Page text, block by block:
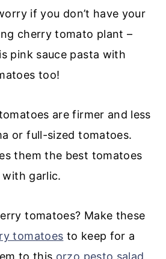
if you don’t have your
cherry tomato plant –
pink sauce pasta with
too!
are firmer and less
or full-sized tomatoes.
them the best tomatoes
garlic.
tomatoes? Make these
tomatoes to keep for a
to this orzo pesto salad